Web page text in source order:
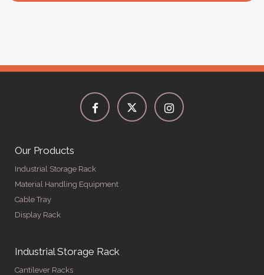
Our Products
Industrial Storage Rack
Material Handling Equipment
Cable Tray
Display Rack
Industrial Storage Rack
Cantilever Racks